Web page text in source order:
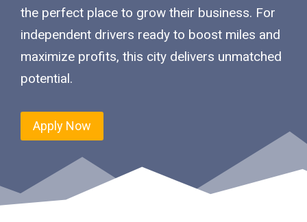
the perfect place to grow their business. For
independent drivers ready to boost miles and
maximize profits, this city delivers unmatched
potential.
Apply Now